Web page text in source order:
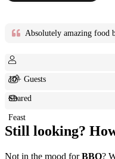
Absolutely amazing food
10+ Guests
Shared
Feast
Still looking?
Not in the mood forBBQ?